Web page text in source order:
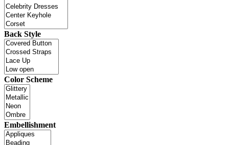
Back Style
Color Scheme
Embellishment